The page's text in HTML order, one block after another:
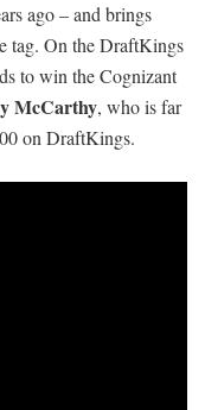
ago – and brings
tag. On the DraftKings
to win the Cognizant
McCarthy, who is far
on DraftKings.